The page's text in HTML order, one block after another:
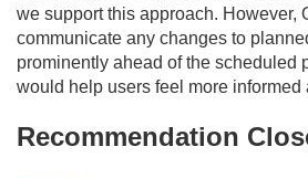
we support this approach. However,
communicate any changes to
prominently ahead of the scheduled
would help users feel more informed
Recommendation